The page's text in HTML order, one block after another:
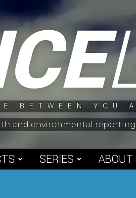
BETWEEN YOU
and environmental
SERIES ABOUT